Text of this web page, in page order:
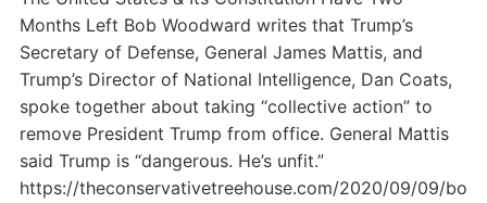
Months Left Bob Woodward writes that Trump’s
Secretary of Defense, General James Mattis, and
Trump’s Director of National Intelligence, Dan Coats,
spoke together about taking “collective action” to
remove President Trump from office. General Mattis
said Trump is “dangerous. He’s unfit.”
https://theconservativetreehouse.com/2020/09/09/bo